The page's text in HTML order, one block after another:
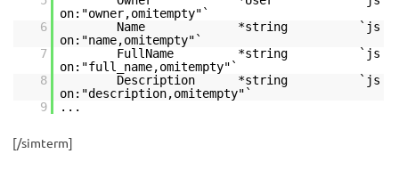
on:"owner,omitempty"`
6
Name *string `js
on:"name,omitempty"`
7
FullName *string `js
on:"full_name,omitempty"`
8
Description *string `js
on:"description,omitempty"`
9
...
[/simterm]